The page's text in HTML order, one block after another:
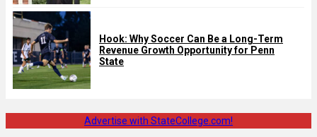
Hook: Why Soccer Can Be a Long-Term
Revenue Growth Opportunity for Penn
State
Advertise with StateCollege.com!